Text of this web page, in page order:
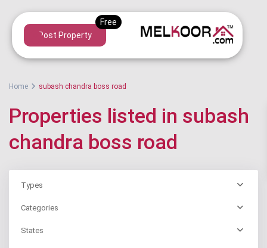
Post Property
Home subash chandra boss road
Properties listed in subash
chandra boss road
Types
Categories
States